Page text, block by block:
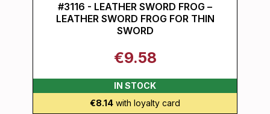
#3116 - LEATHER SWORD FROG –
LEATHER SWORD FROG FOR THIN
SWORD
€9.58
IN STOCK
€8.14 with loyalty card